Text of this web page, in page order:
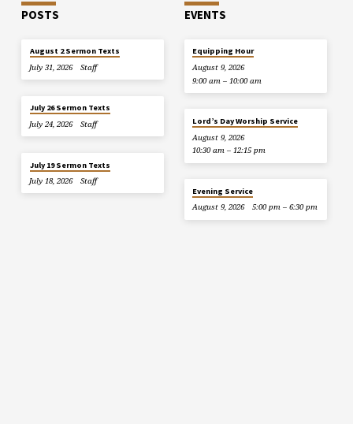
POSTS
August 2 Sermon Texts
July 31, 2026
Staff
July 26 Sermon Texts
July 24, 2026
Staff
July 19 Sermon Texts
July 18, 2026
Staff
EVENTS
Equipping Hour
August 9, 2026
9:00 am – 10:00 am
Lord’s Day Worship Service
August 9, 2026
10:30 am – 12:15 pm
Evening Service
August 9, 2026
5:00 pm – 6:30 pm